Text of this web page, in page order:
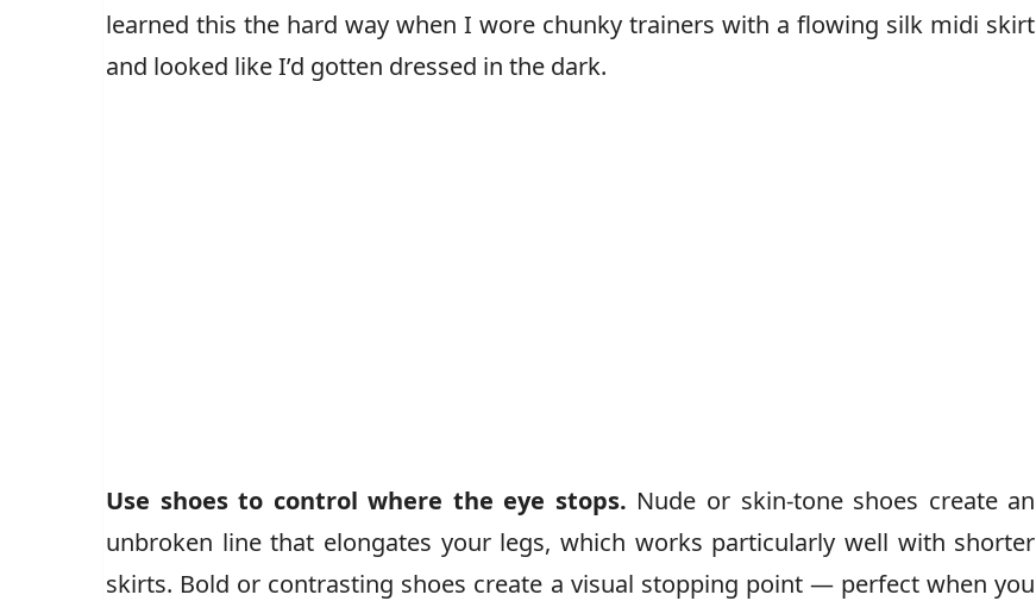
learned this the hard way when I wore chunky trainers with a flowing silk midi skirt
and looked like I’d gotten dressed in the dark.
Use shoes to control where the eye stops. Nude or skin-tone shoes create an
unbroken line that elongates your legs, which works particularly well with shorter
skirts. Bold or contrasting shoes create a visual stopping point — perfect when you